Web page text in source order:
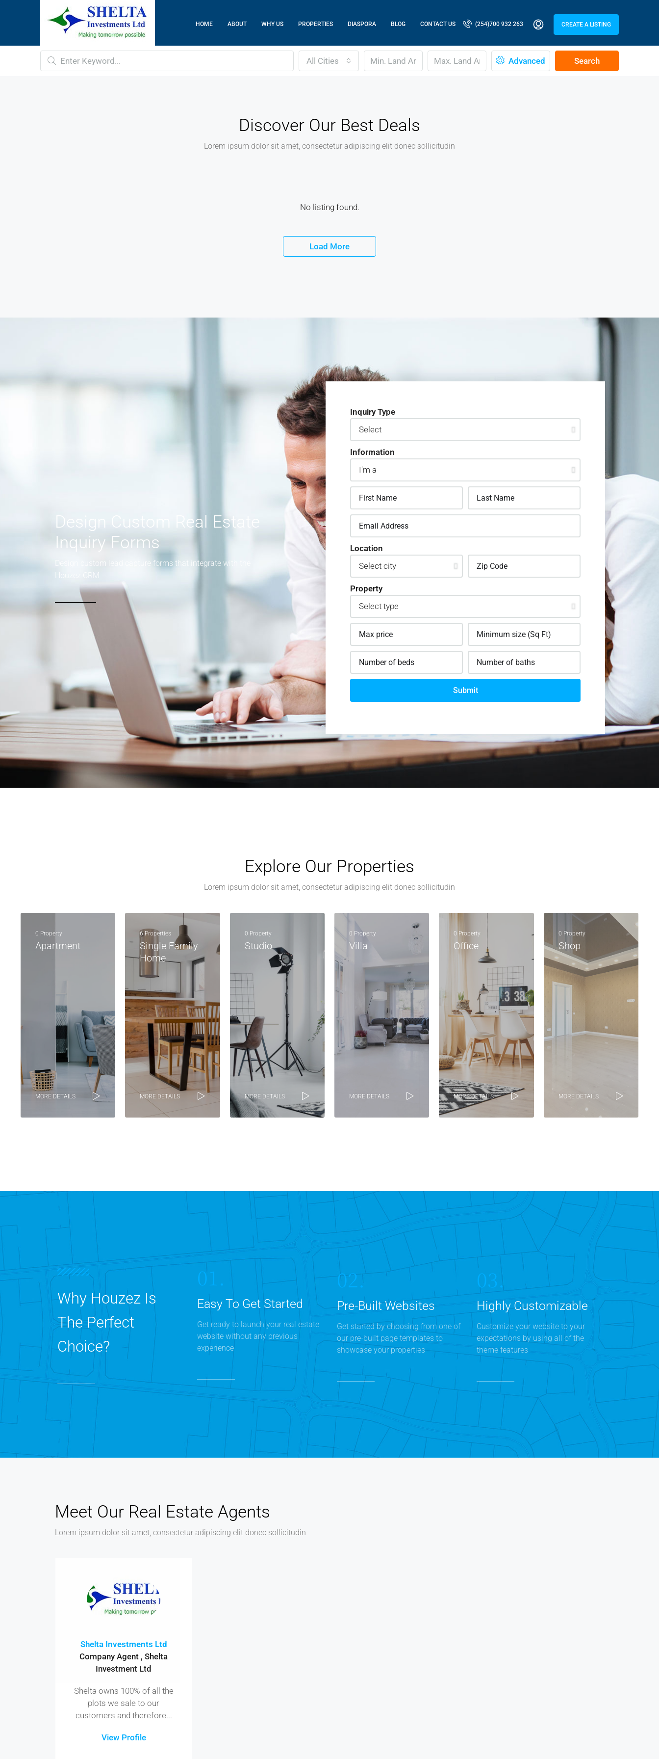
HOME ABOUT WHY US PROPERTIES DIASPORA BLOG CONTACT US (254)700 932 263 CREATE A LISTING
All Cities Advanced Search
Discover Our Best Deals
Lorem ipsum dolor sit amet, consectetur adipiscing elit donec sollicitudin
No listing found.
Load More
Design Custom Real Estate
Inquiry Forms
Design custom lead capture forms that integrate with the
Houzez CRM
Inquiry Type
Information
Location
Property
Submit
Explore Our Properties
Lorem ipsum dolor sit amet, consectetur adipiscing elit donec sollicitudin
0 Property
Apartment
MORE DETAILS
6 Properties
Single Family
Home
MORE DETAILS
0 Property
Studio
MORE DETAILS
0 Property
Villa
MORE DETAILS
0 Property
Office
MORE DETAILS
0 Property
Shop
MORE DETAILS
Why Houzez Is
The Perfect
Choice?
01.
Easy To Get Started
Get ready to launch your real estate
website without any previous
experience
02.
Pre-Built Websites
Get started by choosing from one of
our pre-built page templates to
showcase your properties
03.
Highly Customizable
Customize your website to your
expectations by using all of the
theme features
Meet Our Real Estate Agents
Lorem ipsum dolor sit amet, consectetur adipiscing elit donec sollicitudin
Shelta Investments Ltd
Company Agent , Shelta
Investment Ltd
Shelta owns 100% of all the
plots we sale to our
customers and therefore...
View Profile